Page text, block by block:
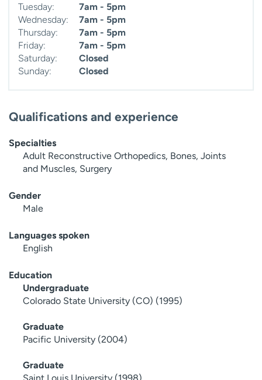
Tuesday:
7am - 5pm
Wednesday:
7am - 5pm
Thursday:
7am - 5pm
Friday:
7am - 5pm
Saturday:
Closed
Sunday:
Closed
Qualifications and experience
Specialties
Adult Reconstructive Orthopedics, Bones, Joints
and Muscles, Surgery
Gender
Male
Languages spoken
English
Education
Undergraduate
Colorado State University (CO) (1995)
Graduate
Pacific University (2004)
Graduate
Saint Louis University (1998)